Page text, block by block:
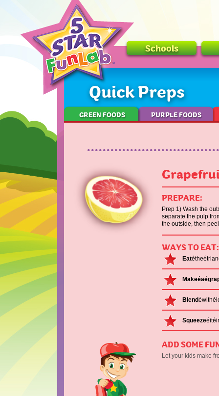
Schools
Quick Preps
GREEN FOODS PURPLE FOODS
PREPARE:
Prep 1) Wash the
separate the pulp
the outside, then
WAYS TO EAT:
Eat
Blend
Squeeze
ADD SOME
Let your kids make